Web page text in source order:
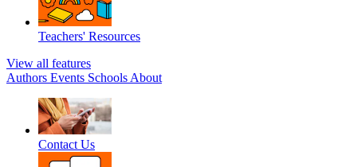
Teachers' Resources
View all features
Authors Events Schools About
Contact Us